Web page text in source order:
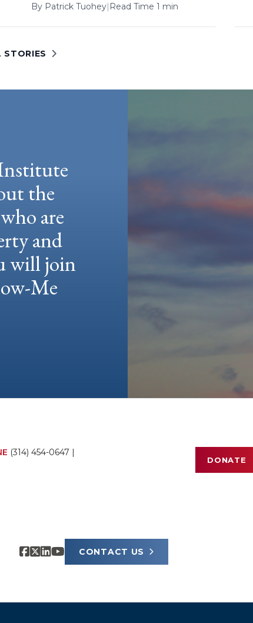
By Patrick Tuohey| Read Time 1 min
STORIES
the
are
and
will join
Me
(314) 454-0647 |
DONATE
CONTACT US